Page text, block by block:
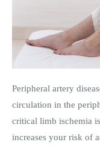
Peripheral artery
circulation in the
critical limb ischemia is
increases your risk of